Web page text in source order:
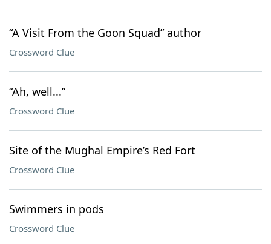
“A Visit From the Goon Squad” author
Crossword Clue
“Ah, well...”
Crossword Clue
Site of the Mughal Empire’s Red Fort
Crossword Clue
Swimmers in pods
Crossword Clue